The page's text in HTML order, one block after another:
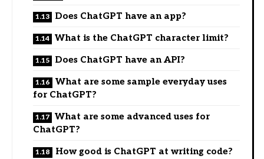
Does ChatGPT have an app?
What is the ChatGPT character limit?
Does ChatGPT have an API?
What are some sample everyday uses
for ChatGPT?
What are some advanced uses for
ChatGPT?
How good is ChatGPT at writing code?